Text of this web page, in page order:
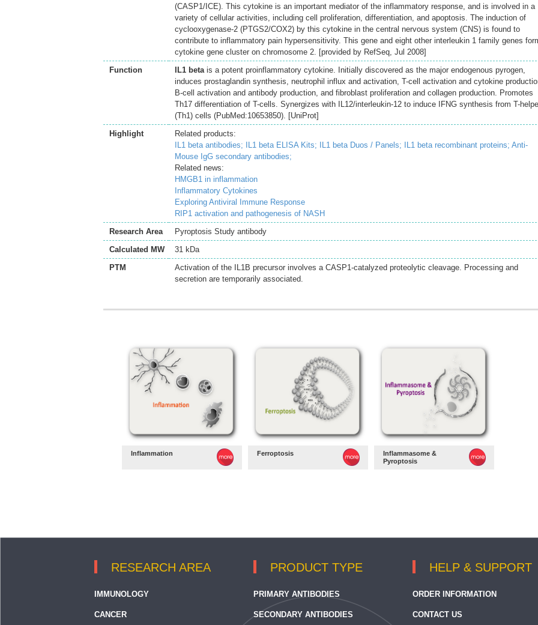
(CASP1/ICE). This cytokine is an important mediator of the inflammatory response, and is involved in a
variety of cellular activities, including cell proliferation, differentiation, and apoptosis. The induction of
cyclooxygenase-2 (PTGS2/COX2) by this cytokine in the central nervous system (CNS) is found to
contribute to inflammatory pain hypersensitivity. This gene and eight other interleukin 1 family genes
cytokine gene cluster on chromosome 2. [provided by RefSeq, Jul 2008]
Function
IL1 betais a potent proinflammatory cytokine. Initially discovered as the major endogenous pyrogen,
induces prostaglandin synthesis, neutrophil influx and activation, T-cell activation and cytokine
B-cell activation and antibody production, and fibroblast proliferation and collagen production. Promotes
Th17 differentiation of T-cells. Synergizes with IL12/interleukin-12 to induce IFNG synthesis from T-
(Th1) cells (PubMed:10653850). [UniProt]
Highlight
Related products:
IL1 beta antibodies;
IL1 beta ELISA Kits; IL1 beta Duos / Panels; IL1 beta recombinant proteins; Anti-
Mouse IgG secondary antibodies;
Related news:
HMGB1 in inflammation
Inflammatory Cytokines
Exploring Antiviral Immune Response
RIP1 activation and pathogenesis of NASH
Research Area
Pyroptosis Study antibody
Calculated MW
31 kDa
PTM
Activation of the IL1B precursor involves a CASP1-catalyzed proteolytic cleavage. Processing and
secretion are temporarily associated.
Inflammation Ferroptosis
Inflammasome &
Pyroptosis
RESEARCH AREA
IMMUNOLOGY
CANCER
PRODUCT TYPE
PRIMARY ANTIBODIES
SECONDARY ANTIBODIES
HELP & SUPPORT
ORDER INFORMATION
CONTACT US